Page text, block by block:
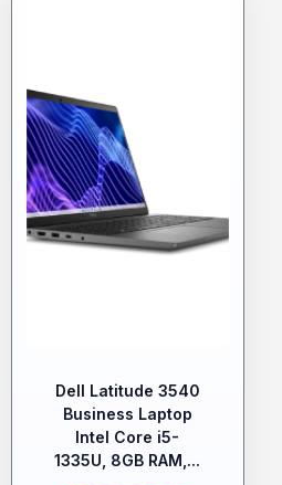
Dell Latitude 3540
Business Laptop
Intel Core i5-
1335U, 8GB RAM,...